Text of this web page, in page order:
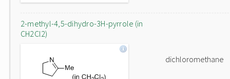
2-methyl-4,5-dihydro-3H-pyrrole (in
CH2Cl2)
dichloromethane